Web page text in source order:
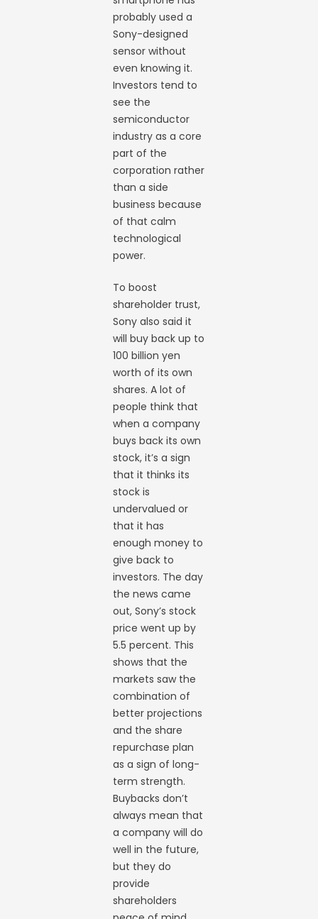
probably used a
Sony-designed
sensor without
even knowing it.
Investors tend to
see the
semiconductor
industry as a core
part of the
corporation rather
than a side
business because
of that calm
technological
power.
To boost
shareholder trust,
Sony also said it
will buy back up to
100 billion yen
worth of its own
shares. A lot of
people think that
when a company
buys back its own
stock, it’s a sign
that it thinks its
stock is
undervalued or
that it has
enough money to
give back to
investors. The day
the news came
out, Sony’s stock
price went up by
5.5 percent. This
shows that the
markets saw the
combination of
better projections
and the share
repurchase plan
as a sign of long-
term strength.
Buybacks don’t
always mean that
a company will do
well in the future,
but they do
provide
shareholders